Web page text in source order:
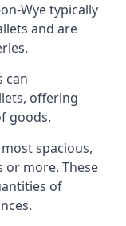
Wye typically
and are
can
offering
goods.
spacious,
or more. These
of